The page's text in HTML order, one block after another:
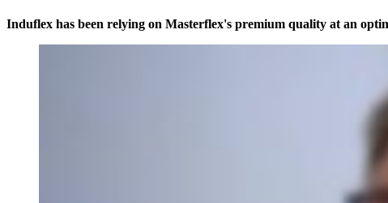
Induflex has been relying on Masterflex's premium quality at an